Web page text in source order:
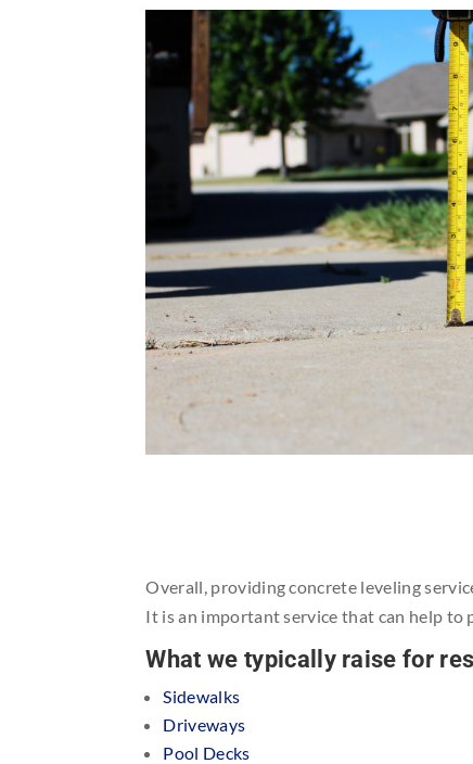
Overall, providing concrete leveling
It is an important service that can help to
What we typically raise for
Sidewalks
Driveways
Pool Decks